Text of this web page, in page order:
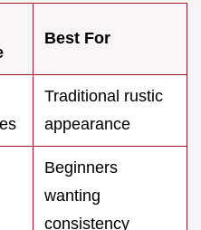
Best For
Traditional rustic
appearance
Beginners
wanting
consistency